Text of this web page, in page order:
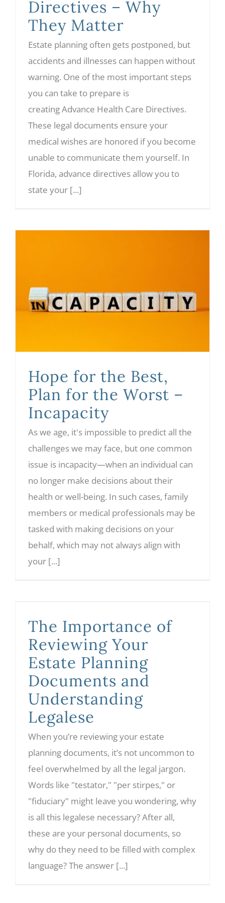
Directives – Why
They Matter
Estate planning often gets postponed, but
accidents and illnesses can happen without
warning. One of the most important steps
you can take to prepare is
creating Advance Health Care Directives.
These legal documents ensure your
medical wishes are honored if you become
unable to communicate them yourself. In
Florida, advance directives allow you to
state your [...]
Hope for the Best,
Plan for the Worst –
Incapacity
As we age, it's impossible to predict all the
challenges we may face, but one common
issue is incapacity—when an individual can
no longer make decisions about their
health or well-being. In such cases, family
members or medical professionals may be
tasked with making decisions on your
behalf, which may not always align with
your [...]
The Importance of
Reviewing Your
Estate Planning
Documents and
Understanding
Legalese
When you’re reviewing your estate
planning documents, it’s not uncommon to
feel overwhelmed by all the legal jargon.
Words like "testator," "per stirpes," or
"fiduciary" might leave you wondering, why
is all this legalese necessary? After all,
these are your personal documents, so
why do they need to be filled with complex
language? The answer [...]